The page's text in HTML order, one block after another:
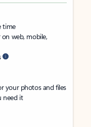
time
web, mobile,
your photos and files
need it